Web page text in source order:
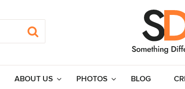
ABOUT US PHOTOS BLOG